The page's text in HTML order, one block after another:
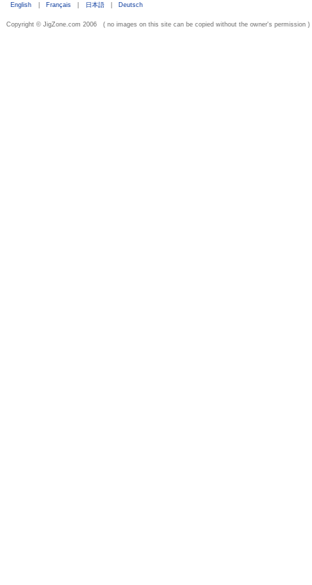
English Français 日本語 Deutsch
Copyright © JigZone.com 2006 ( no images on this site can be copied without the owner's permission )